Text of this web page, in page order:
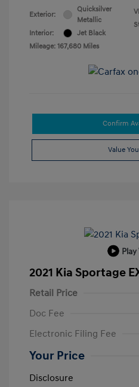
Exterior:
Quicksilver
Metallic
Interior:
Jet Black
Mileage: 167,680 Miles
Confirm
Value
2021 Kia Sportage
Retail Price
Doc Fee
Electronic Filing Fee
Your Price
Disclosure